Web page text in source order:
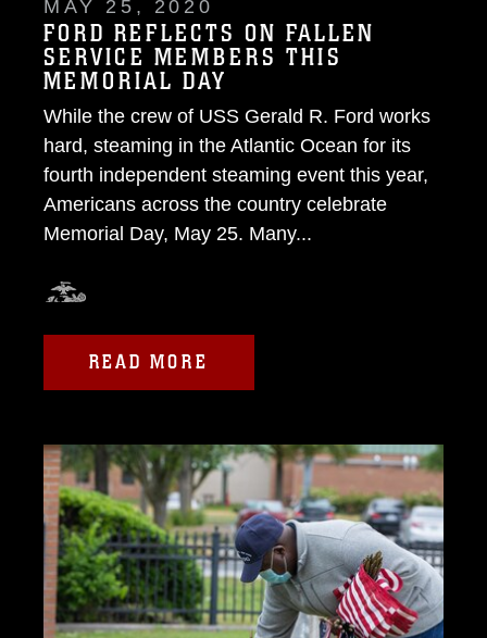
MAY 25, 2020
FORD REFLECTS ON FALLEN
SERVICE MEMBERS THIS
MEMORIAL DAY
While the crew of USS Gerald R. Ford works
hard, steaming in the Atlantic Ocean for its
fourth independent steaming event this year,
Americans across the country celebrate
Memorial Day, May 25. Many...
READ MORE